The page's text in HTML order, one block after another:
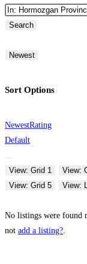
Search
Newest
Sort Options
NewestRating
Default
View: Grid 1 View:
View: Grid 5
View:
No listings were found
not add a listing?